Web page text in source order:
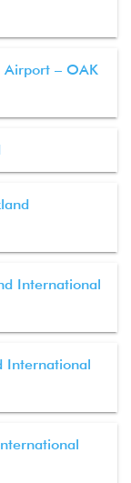
– OAK
International
International